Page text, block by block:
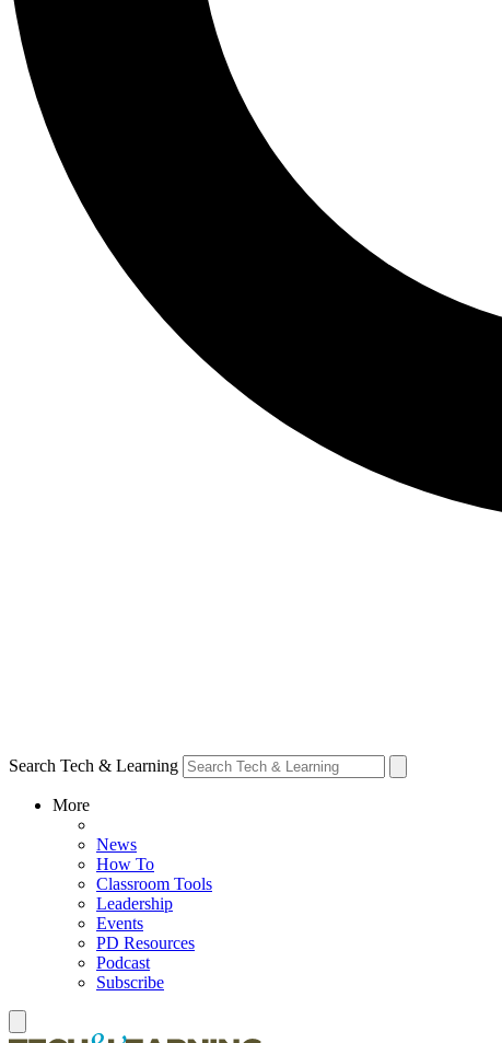
Search Tech & Learning
More
News
How To
Classroom Tools
Leadership
Events
PD Resources
Podcast
Subscribe